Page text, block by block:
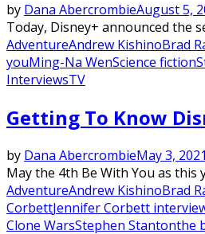
by Dana AbercrombieAugust 5,
Today, Disney+ announced the
AdventureAndrew KishinoBrad
youMing-Na WenScience fiction
InterviewsTV
Getting To Know
by Dana AbercrombieMay 3, 2021
May the 4th Be With You as this
AdventureAndrew KishinoBrad
CorbettJennifer Corbett
Clone WarsStephen Stantonthe